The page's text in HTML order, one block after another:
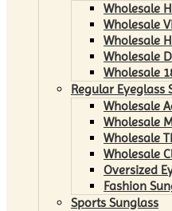
Wholesale
Wholesale
Wholesale
Wholesale
Wholesale
Regular Eyeglass
Wholesale
Wholesale
Wholesale
Wholesale
Oversized
Fashion
Sports Sunglass